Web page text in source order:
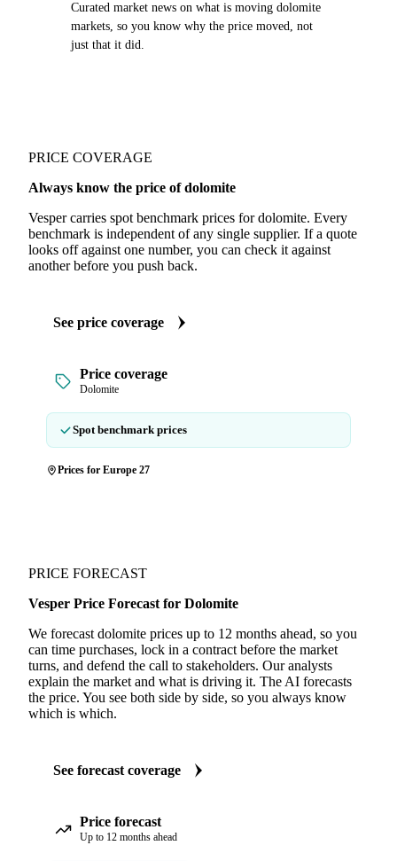
Curated market news on what is moving dolomite
markets, so you know why the price moved, not
just that it did.
PRICE COVERAGE
Always know the price of dolomite
Vesper carries spot benchmark prices for dolomite. Every
benchmark is independent of any single supplier. If a quote
looks off against one number, you can check it against
another before you push back.
See price coverage
Price coverage
Dolomite
Spot benchmark prices
Prices for Europe 27
PRICE FORECAST
Vesper Price Forecast for Dolomite
We forecast dolomite prices up to 12 months ahead, so you
can time purchases, lock in a contract before the market
turns, and defend the call to stakeholders. Our analysts
explain the market and what is driving it. The AI forecasts
the price. You see both side by side, so you always know
which is which.
See forecast coverage
Price forecast
Up to 12 months ahead